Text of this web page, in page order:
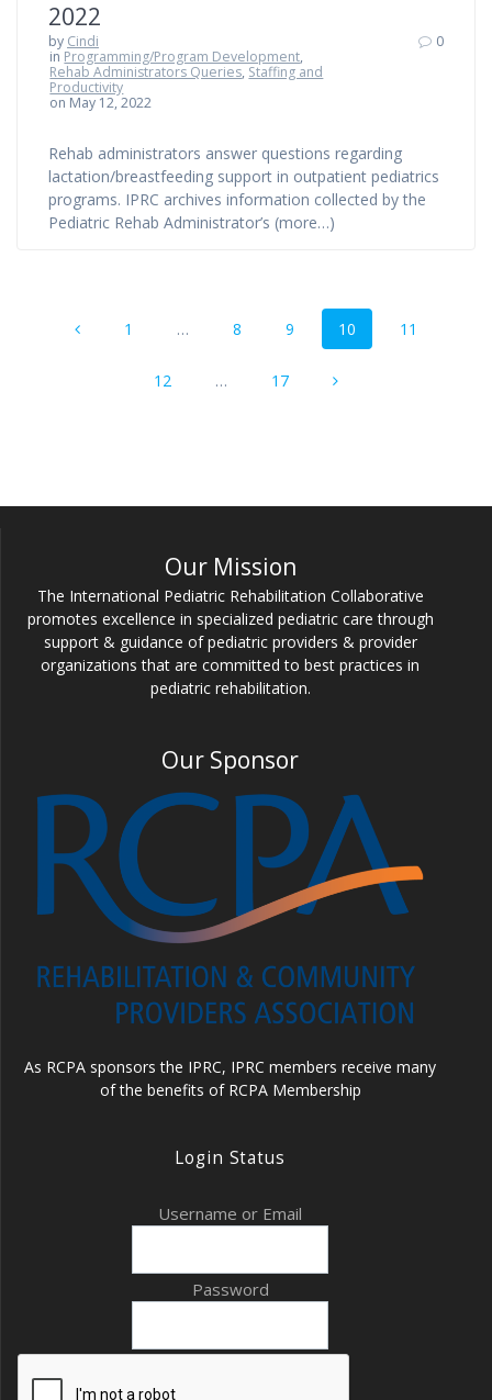
2022
by Cindi
in Programming/Program Development,
Rehab Administrators Queries, Staffing and
Productivity
on May 12, 2022
0
Rehab administrators answer questions regarding
lactation/breastfeeding support in outpatient pediatrics
programs. IPRC archives information collected by the
Pediatric Rehab Administrator’s (more…)
navigation
Page
1 … Page
8 Page
9 Page
10 Page
11
Page
12 … Page
17
Our Mission
The International Pediatric Rehabilitation Collaborative
promotes excellence in specialized pediatric care through
support & guidance of pediatric providers & provider
organizations that are committed to best practices in
pediatric rehabilitation.
Our Sponsor
As RCPA sponsors the IPRC, IPRC members receive many
of the benefits of RCPA Membership
Login Status
Username or Email
Password